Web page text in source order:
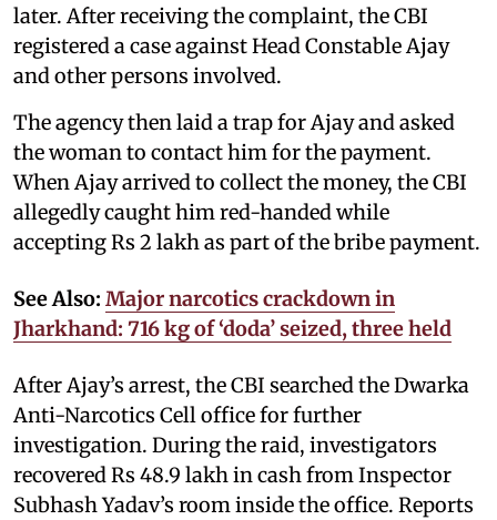
later. After receiving the complaint, the CBI
registered a case against Head Constable Ajay
and other persons involved.
The agency then laid a trap for Ajay and asked
the woman to contact him for the payment.
When Ajay arrived to collect the money, the CBI
allegedly caught him red-handed while
accepting Rs 2 lakh as part of the bribe payment.
See Also: Major narcotics crackdown in
Jharkhand: 716 kg of ‘doda’ seized, three held
After Ajay’s arrest, the CBI searched the Dwarka
Anti-Narcotics Cell office for further
investigation. During the raid, investigators
recovered Rs 48.9 lakh in cash from Inspector
Subhash Yadav’s room inside the office. Reports